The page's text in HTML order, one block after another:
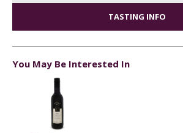
TASTING INFO
You May Be Interested In